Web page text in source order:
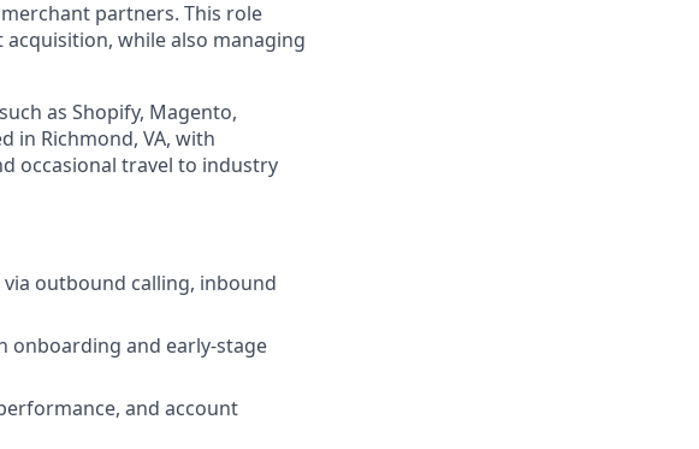
partners. This role
while also managing
as Shopify, Magento,
in Richmond, VA, with
occasional travel to industry
outbound calling, inbound
onboarding and early-stage
and account